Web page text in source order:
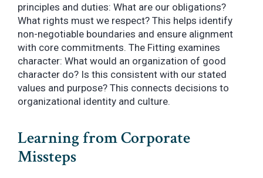
principles and duties: What are our obligations?
What rights must we respect? This helps identify
non-negotiable boundaries and ensure alignment
with core commitments. The Fitting examines
character: What would an organization of good
character do? Is this consistent with our stated
values and purpose? This connects decisions to
organizational identity and culture.
Learning from Corporate
Missteps